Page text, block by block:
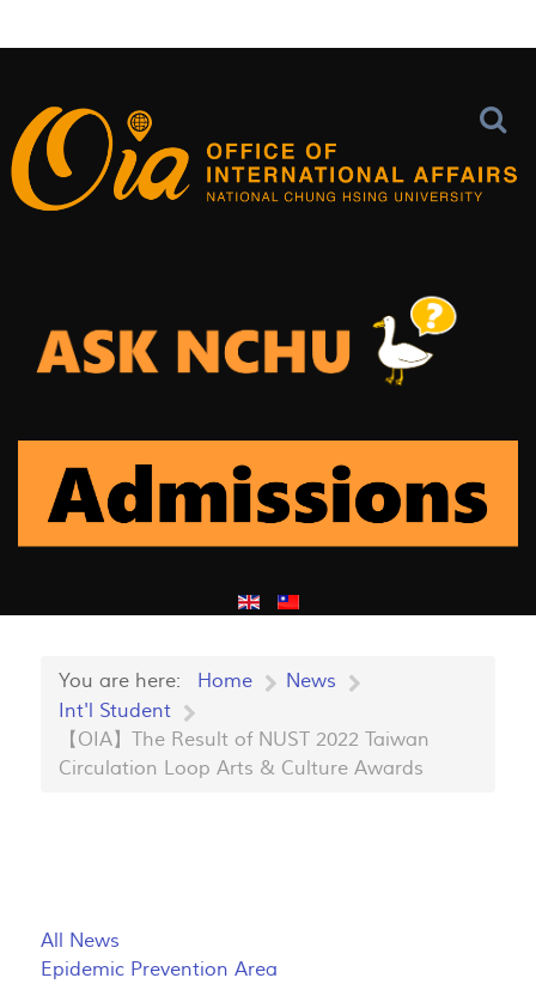
You are here: Home
News
Int'l Student
【OIA】The Result of NUST 2022 Taiwan
Circulation Loop Arts & Culture Awards
All News
Epidemic Prevention Area